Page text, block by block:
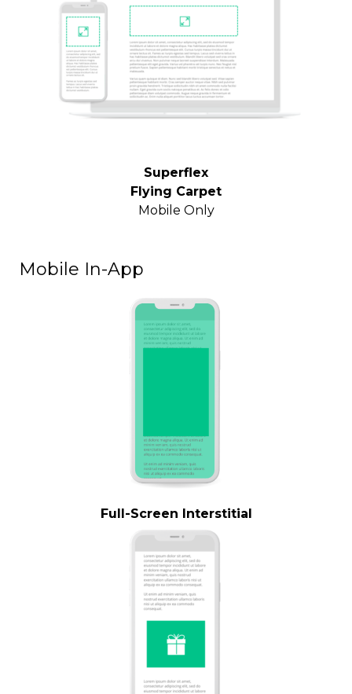
Superflex
Flying Carpet
Mobile Only
Mobile In-App
Full-Screen Interstitial